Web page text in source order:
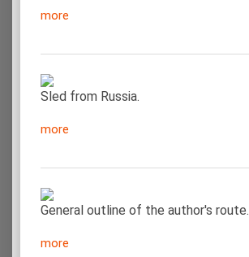
more
Sled from Russia.
more
General outline of the author's route.
more